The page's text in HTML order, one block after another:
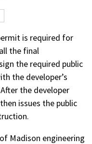
is required for
the final
the required public
the developer’s
the developer
issues the public
Madison engineering